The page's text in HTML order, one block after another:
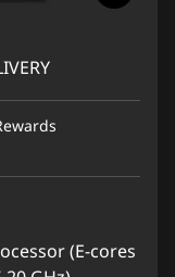
(E-cores